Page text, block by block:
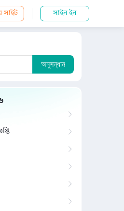
সাইট সাইন ইন
অনুসন্ধান